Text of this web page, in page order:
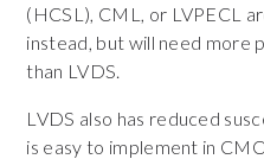
(HCSL), CML, or LVPECL
instead, but will need more
than LVDS.
LVDS also has reduced
is easy to implement in